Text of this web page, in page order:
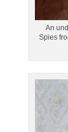
An
Spies